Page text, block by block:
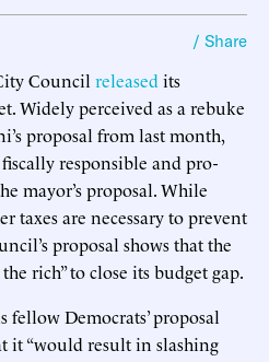
/ Share
Council released its
Widely perceived as a rebuke
proposal from last month,
responsible and pro-
mayor’s proposal. While
taxes are necessary to prevent
proposal shows that the
rich” to close its budget gap.
fellow Democrats’ proposal
it “would result in slashing